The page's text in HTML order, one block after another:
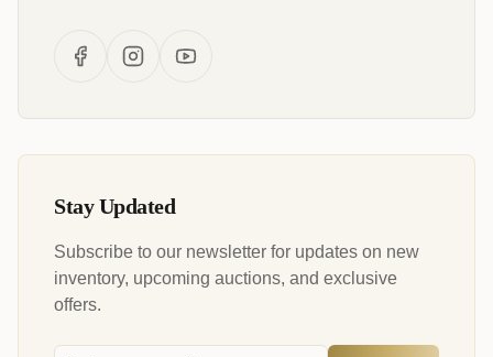
Stay Updated
Subscribe to our newsletter for updates on new
inventory, upcoming auctions, and exclusive
offers.